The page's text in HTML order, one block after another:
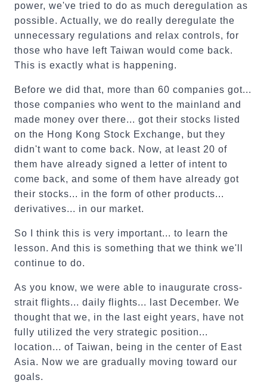
power, we've tried to do as much deregulation as
possible. Actually, we do really deregulate the
unnecessary regulations and relax controls, for
those who have left Taiwan would come back.
This is exactly what is happening.
Before we did that, more than 60 companies got...
those companies who went to the mainland and
made money over there... got their stocks listed
on the Hong Kong Stock Exchange, but they
didn't want to come back. Now, at least 20 of
them have already signed a letter of intent to
come back, and some of them have already got
their stocks... in the form of other products...
derivatives... in our market.
So I think this is very important... to learn the
lesson. And this is something that we think we'll
continue to do.
As you know, we were able to inaugurate cross-
strait flights... daily flights... last December. We
thought that we, in the last eight years, have not
fully utilized the very strategic position...
location... of Taiwan, being in the center of East
Asia. Now we are gradually moving toward our
goals.